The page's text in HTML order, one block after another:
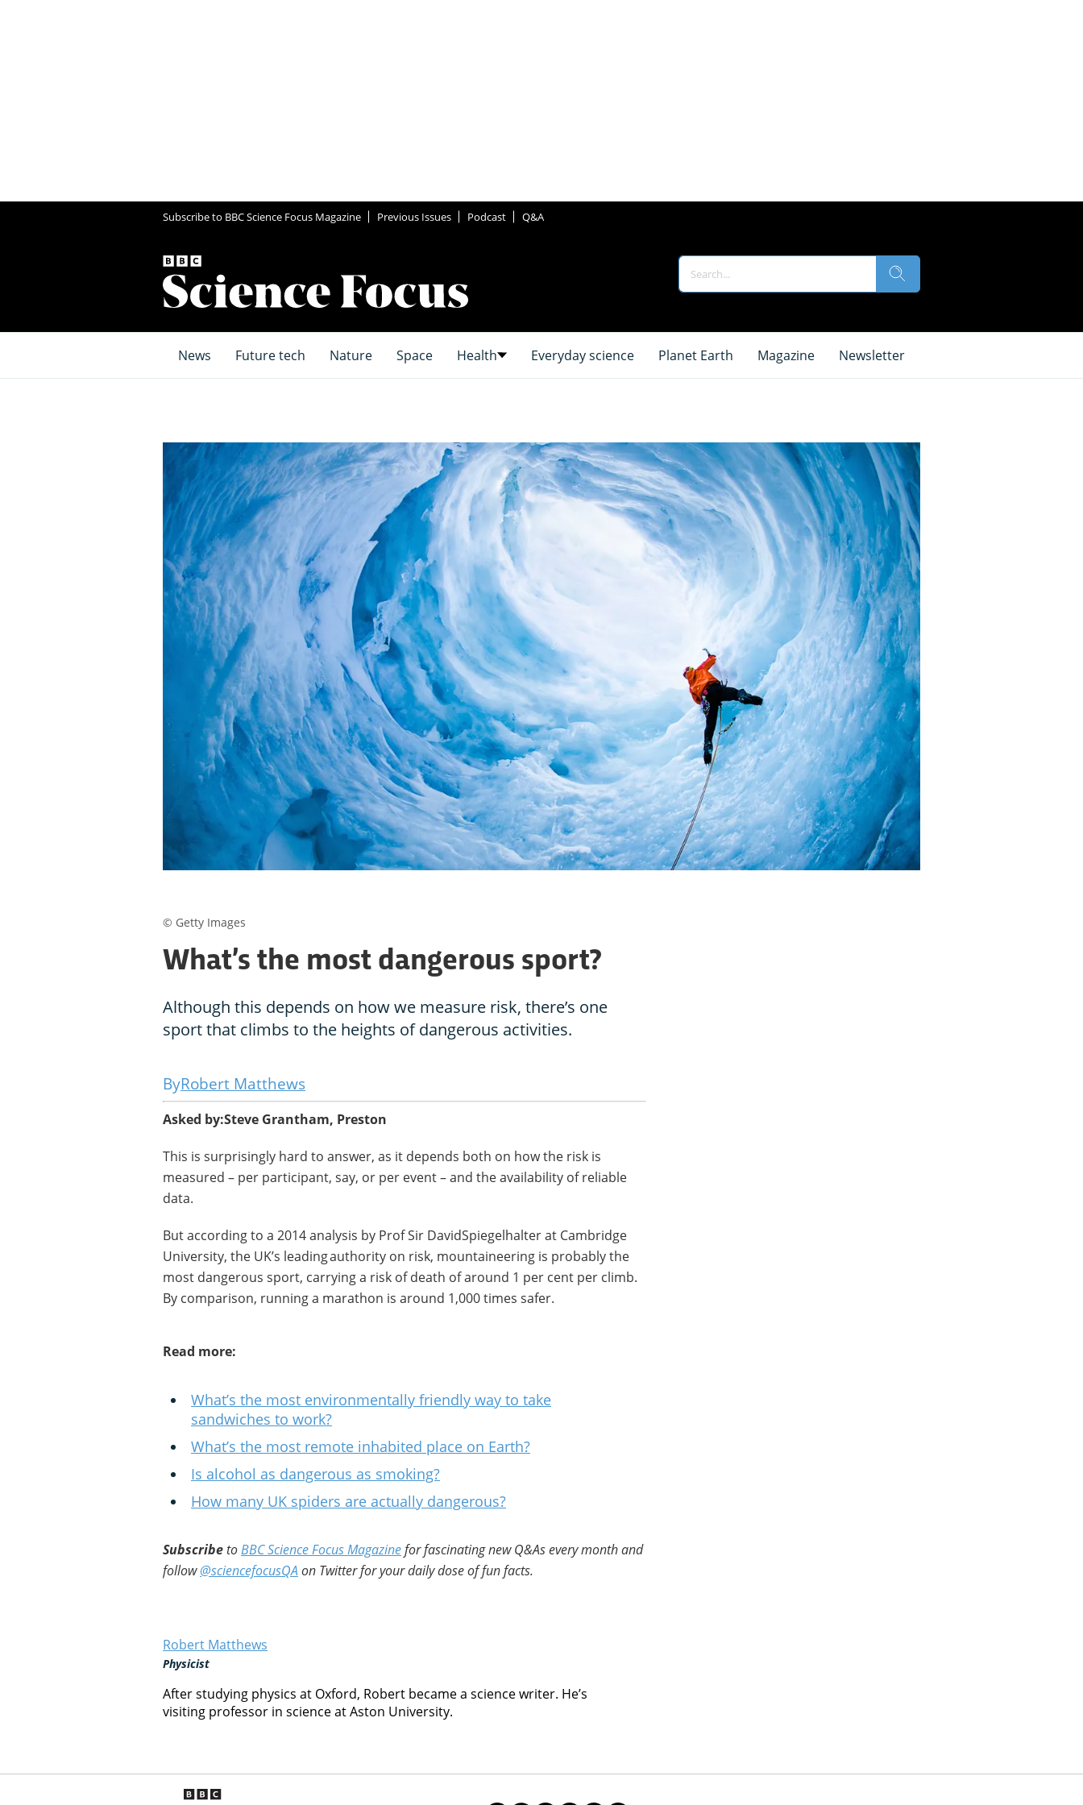
Subscribe to BBC Science Focus Magazine Previous Issues Podcast Q&A
News Future tech Nature Space Health Everyday science Planet Earth Magazine Newsletter
What’s the most dangerous sport?
Although this depends on how we measure risk, there’s one
sport that climbs to the heights of dangerous activities.
Robert Matthews
Asked by:Steve Grantham, Preston
This is surprisingly hard to answer, as it depends both on how the risk is
measured – per participant, say, or per event – and the availability of reliable
data.
But according to a 2014 analysis by Prof Sir DavidSpiegelhalter at Cambridge
University, the UK’s leading authority on risk, mountaineering is probably the
most dangerous sport, carrying a risk of death of around 1 per cent per climb.
By comparison, running a marathon is around 1,000 times safer.
Read more:
What’s the most environmentally friendly way to take
sandwiches to work?
What’s the most remote inhabited place on Earth?
Is alcohol as dangerous as smoking?
How many UK spiders are actually dangerous?
SubscribetoBBC Science Focus Magazinefor fascinating new Q&As every month and
follow@sciencefocusQA on Twitter for your daily dose of fun facts.
Robert Matthews
Physicist
After studying physics at Oxford, Robert became a science writer. He’s
visiting professor in science at Aston University.
© Getty Images